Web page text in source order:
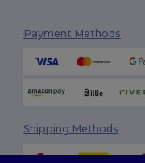
Payment Methods
Shipping Methods